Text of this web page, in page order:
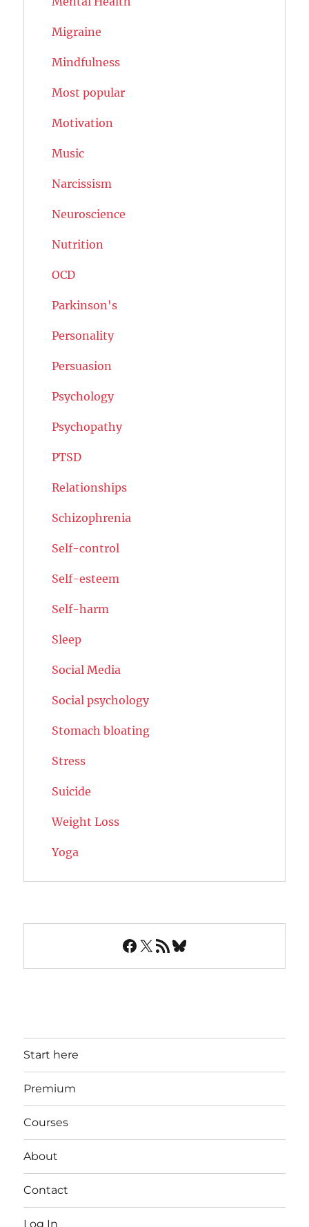
Migraine
Mindfulness
Most popular
Motivation
Music
Narcissism
Neuroscience
Nutrition
OCD
Parkinson's
Personality
Persuasion
Psychology
Psychopathy
PTSD
Relationships
Schizophrenia
Self-control
Self-esteem
Self-harm
Sleep
Social Media
Social psychology
Stomach bloating
Stress
Suicide
Weight Loss
Yoga
Facebook
X RSS FeedBluesky
Start here
Premium
Courses
About
Contact
Log In